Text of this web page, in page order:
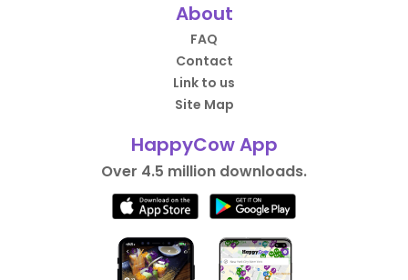
About
FAQ
Contact
Link to us
Site Map
HappyCow App
Over 4.5 million downloads.